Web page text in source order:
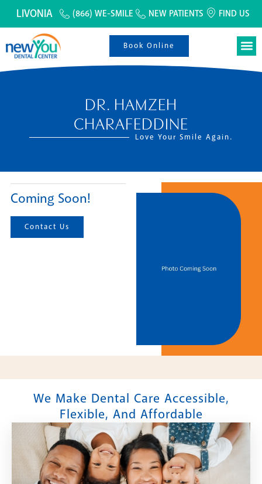
LIVONIA (866) WE-SMILE NEW PATIENTS FIND US
Book Online
DR. HAMZEH
CHARAFEDDINE
Love Your Smile Again.
Coming Soon!
Contact Us
We Make Dental Care Accessible,
Flexible, And Affordable